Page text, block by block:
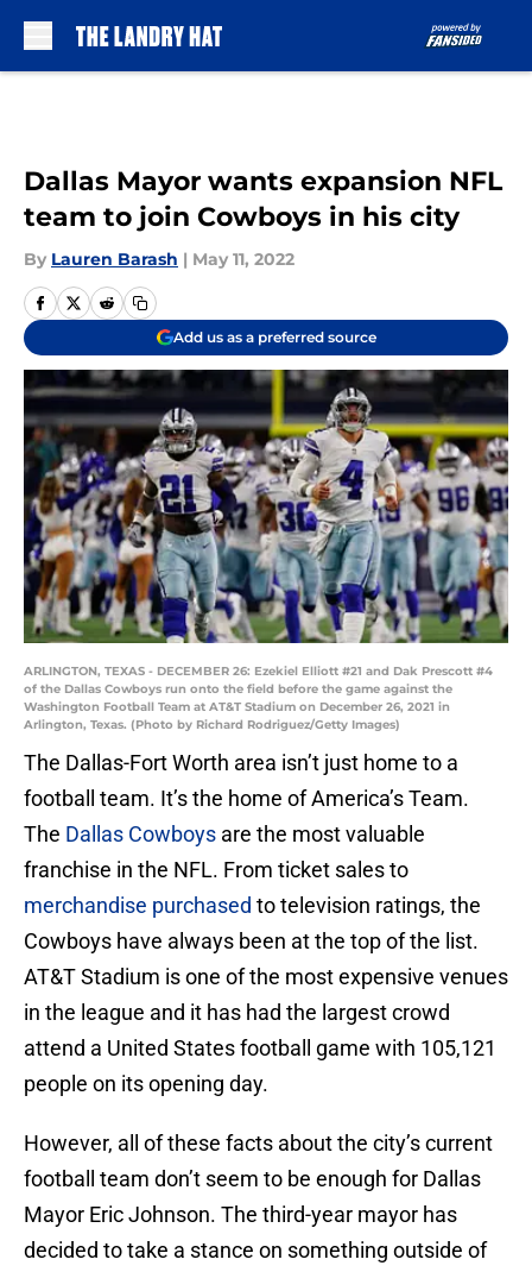
Dallas Mayor wants expansion NFL
team to join Cowboys in his city
By Lauren Barash | May 11, 2022
Add us as a preferred source
ARLINGTON, TEXAS - DECEMBER 26: Ezekiel Elliott #21 and Dak Prescott #4
of the Dallas Cowboys run onto the field before the game against the
Washington Football Team at AT&T Stadium on December 26, 2021 in
Arlington, Texas. (Photo by Richard Rodriguez/Getty Images)
The Dallas-Fort Worth area isn’t just home to a
football team. It’s the home of America’s Team.
The Dallas Cowboys are the most valuable
franchise in the NFL. From ticket sales to
merchandise purchased to television ratings, the
Cowboys have always been at the top of the list.
AT&T Stadium is one of the most expensive venues
in the league and it has had the largest crowd
attend a United States football game with 105,121
people on its opening day.
However, all of these facts about the city’s current
football team don’t seem to be enough for Dallas
Mayor Eric Johnson. The third-year mayor has
decided to take a stance on something outside of